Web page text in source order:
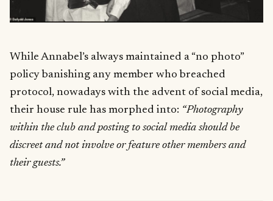
While Annabel’s always maintained a “no photo”
policy banishing any member who breached
protocol, nowadays with the advent of social media,
their house rule has morphed into: “Photography
within the club and posting to social media should be
discreet and not involve or feature other members and
their guests.”